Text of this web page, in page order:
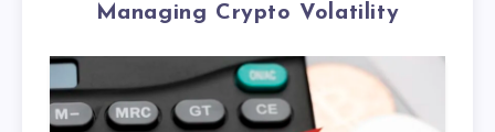
Managing Crypto Volatility